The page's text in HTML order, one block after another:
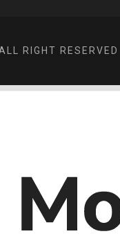
RIGHT RESERVED